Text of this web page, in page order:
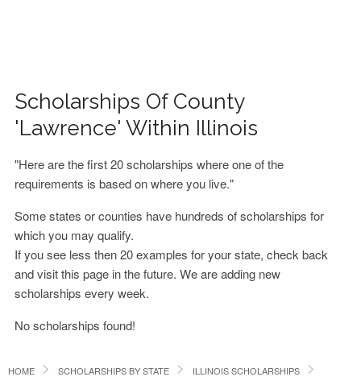
Scholarships Of County
'Lawrence' Within Illinois
"Here are the first 20 scholarships where one of the
requirements is based on where you live."
Some states or counties have hundreds of scholarships for
which you may qualify.
If you see less then 20 examples for your state, check back
and visit this page in the future. We are adding new
scholarships every week.
No scholarships found!
HOME SCHOLARSHIPS BY STATE ILLINOIS SCHOLARSHIPS